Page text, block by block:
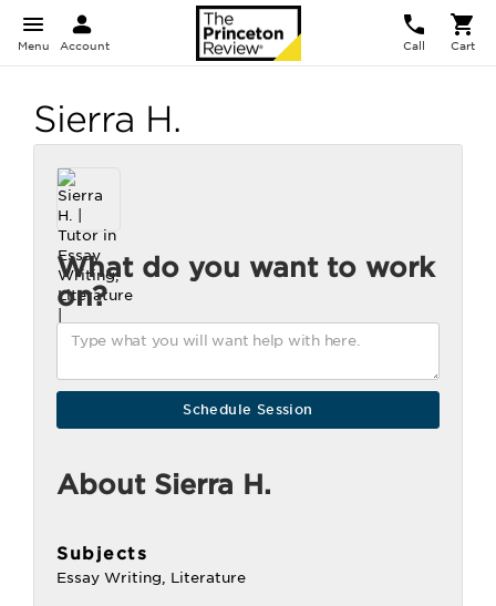
Menu Account Call Cart
Sierra H.
What do you want to work
on?
About Sierra H.
Subjects
Essay Writing, Literature